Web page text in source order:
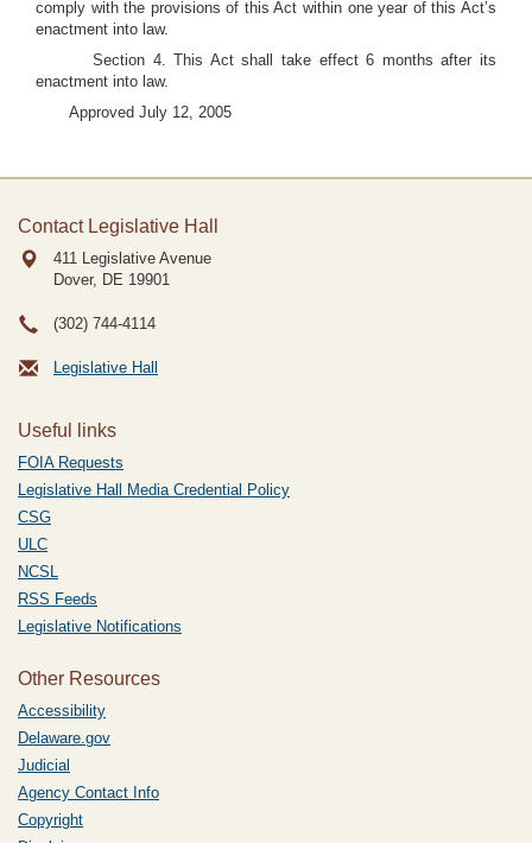
comply with the provisions of this Act within one year of this Act’s
enactment into law.
Section 4. This Act shall take effect 6 months after its
enactment into law.
Approved July 12, 2005
Contact Legislative Hall
411 Legislative Avenue
Dover, DE 19901
(302) 744-4114
Legislative Hall
Useful links
FOIA Requests
Legislative Hall Media Credential Policy
CSG
ULC
NCSL
RSS Feeds
Legislative Notifications
Other Resources
Accessibility
Delaware.gov
Judicial
Agency Contact Info
Copyright